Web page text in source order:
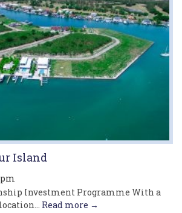
Island
pm
Investment Programme With a
Read more →